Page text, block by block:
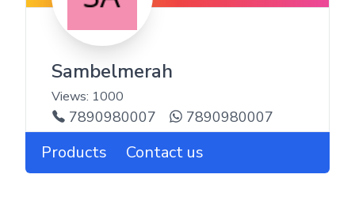
Sambelmerah
Views: 1000
7890980007 7890980007
Products Contact us